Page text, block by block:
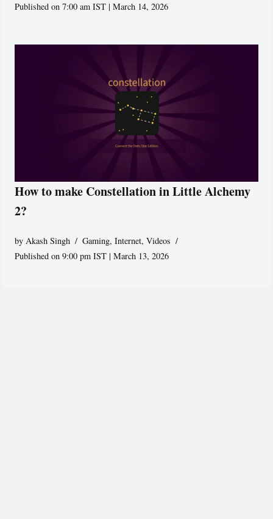
Published on 7:00 am IST | March 14, 2026
How to make Constellation in Little Alchemy
2?
byAkash Singh Gaming,Internet,Videos
Published on 9:00 pm IST | March 13, 2026